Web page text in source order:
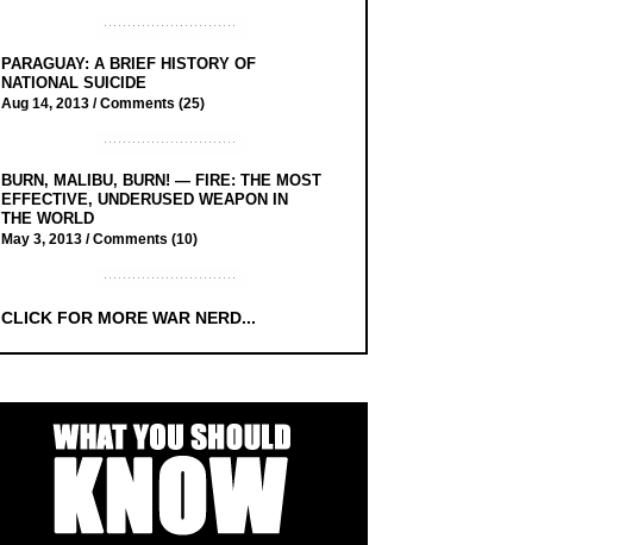
PARAGUAY: A BRIEF HISTORY OF
NATIONAL SUICIDE
Aug 14, 2013 /Comments (25)
BURN, MALIBU, BURN! — FIRE: THE MOST
EFFECTIVE, UNDERUSED WEAPON IN
THE WORLD
May 3, 2013 /Comments (10)
CLICK FOR MORE WAR NERD...